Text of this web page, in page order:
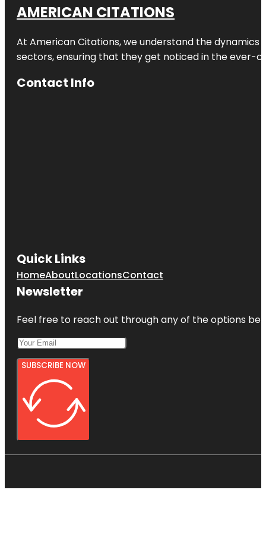
AMERICAN CITATIONS
At American Citations, we understand the dynamics
sectors, ensuring that they get noticed in the ever-
Contact Info
Quick Links
HomeAboutLocationsContact
Newsletter
Feel free to reach out through any of the options
SUBSCRIBE NOW